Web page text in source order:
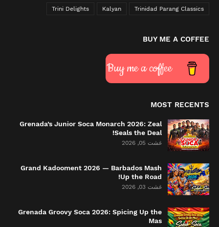
Trinidad Parang Classics
Kalyan
Trini Delights
BUY ME A COFFEE
Buy me a coffee
MOST RECENTS
Grenada’s Junior Soca Monarch 2026: Zeal
Seals the Deal!
غشت 05, 2026
Grand Kadooment 2026 — Barbados Mash
Up the Road!
غشت 03, 2026
Grenada Groovy Soca 2026: Spicing Up the
Mas